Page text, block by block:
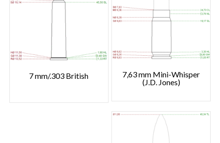
7 mm/.303 British
7,63 mm Mini-Whisper
(J.D. Jones)